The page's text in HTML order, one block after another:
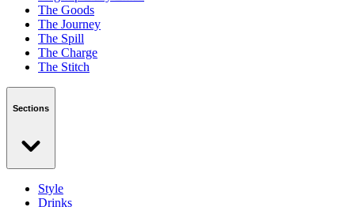
The Goods
The Journey
The Spill
The Charge
The Stitch
Sections
Style
Drinks